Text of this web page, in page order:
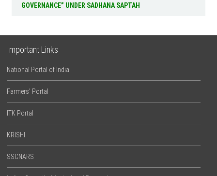
GOVERNANCE” UNDER SADHANA SAPTAH
Important Links
National Portal of India
Farmers’ Portal
ITK Portal
KRISHI
SSCNARS